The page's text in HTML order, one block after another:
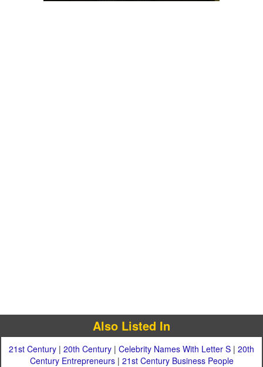
Also Listed In
21st Century | 20th Century | Celebrity Names With Letter S | 20th
Century Entrepreneurs| 21st Century Business People